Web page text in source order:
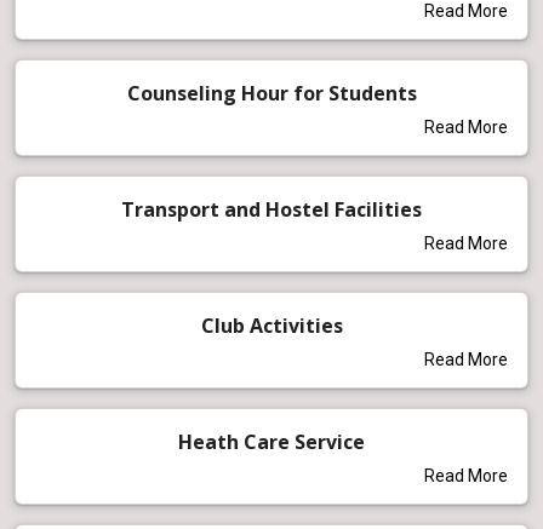
Read More
Counseling Hour for Students
Read More
Transport and Hostel Facilities
Read More
Club Activities
Read More
Heath Care Service
Read More